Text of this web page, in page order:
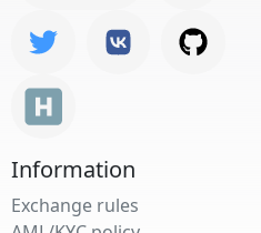
Information
Exchange rules